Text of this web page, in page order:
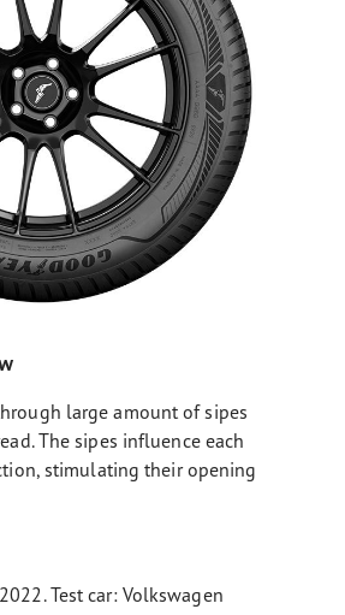
large amount of sipes
The sipes influence each
stimulating their opening
Test car: Volkswagen